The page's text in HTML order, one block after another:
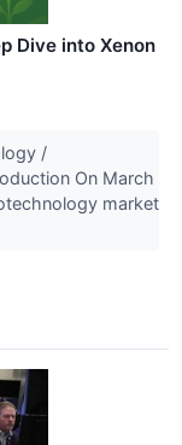
Dive into Xenon
/
On March
market